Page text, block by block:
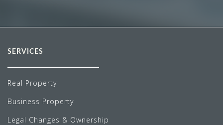
SERVICES
Real Property
Business Property
Legal Changes & Ownership